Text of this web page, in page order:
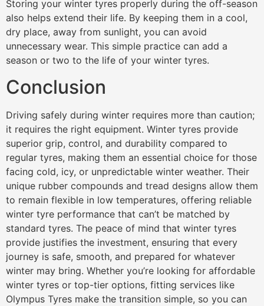
Storing your winter tyres properly during the off-season
also helps extend their life. By keeping them in a cool,
dry place, away from sunlight, you can avoid
unnecessary wear. This simple practice can add a
season or two to the life of your winter tyres.
Conclusion
Driving safely during winter requires more than caution;
it requires the right equipment. Winter tyres provide
superior grip, control, and durability compared to
regular tyres, making them an essential choice for those
facing cold, icy, or unpredictable winter weather. Their
unique rubber compounds and tread designs allow them
to remain flexible in low temperatures, offering reliable
winter tyre performance that can’t be matched by
standard tyres. The peace of mind that winter tyres
provide justifies the investment, ensuring that every
journey is safe, smooth, and prepared for whatever
winter may bring. Whether you’re looking for affordable
winter tyres or top-tier options, fitting services like
Olympus Tyres make the transition simple, so you can